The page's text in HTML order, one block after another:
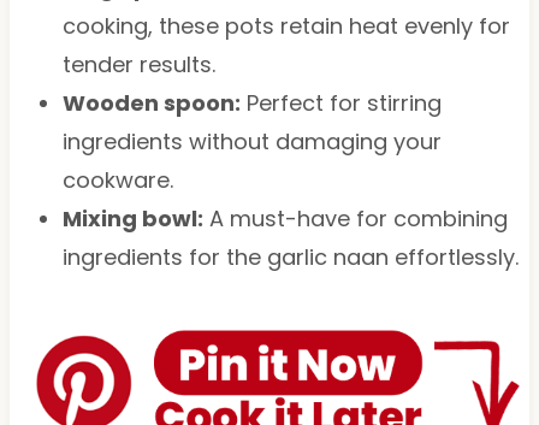
cooking, these pots retain heat evenly for
tender results.
Wooden spoon: Perfect for stirring
ingredients without damaging your
cookware.
Mixing bowl: A must-have for combining
ingredients for the garlic naan effortlessly.